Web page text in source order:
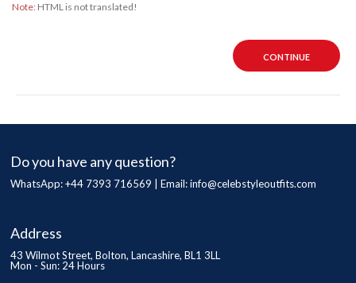
Note: HTML is not translated!
CONTINUE
Do you have any question?
WhatsApp: +44 7393 716569 | Email:info@celebstyleoutfits.com
Address
43 Wilmot Street, Bolton, Lancashire, BL1 3LL
Mon - Sun: 24 Hours